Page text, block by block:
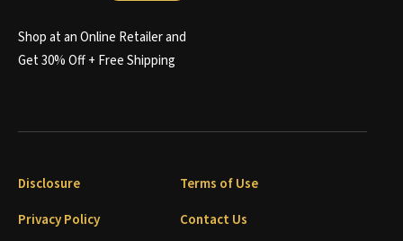
Shop at an Online Retailer and
Get 30% Off + Free Shipping
Disclosure
Terms of Use
Privacy Policy
Contact Us